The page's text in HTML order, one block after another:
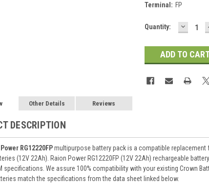
Terminal: FP
Current
Quantity:
Other Details Reviews
DESCRIPTION
RG12220FPmultipurpose battery pack is a compatible replacement
(12V 22Ah). Raion Power RG12220FP (12V 22Ah) rechargeable
specifications. We assure 100% compatibility with your existing Crown
match the specifications from the data sheet linked below.